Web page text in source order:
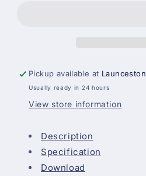
750ml
750ml
Pickup available at Launceston
Usually ready in 24 hours
View store information
Description
Specification
Download